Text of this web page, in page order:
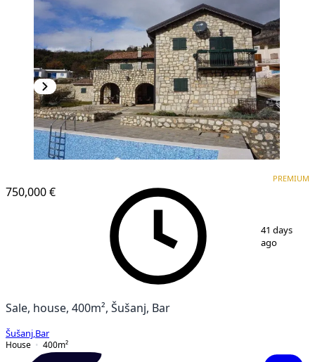
750,000 €
PREMIUM
41 days
ago
Sale, house, 400m², Šušanj, Bar
Šušanj Bar
House
400m²